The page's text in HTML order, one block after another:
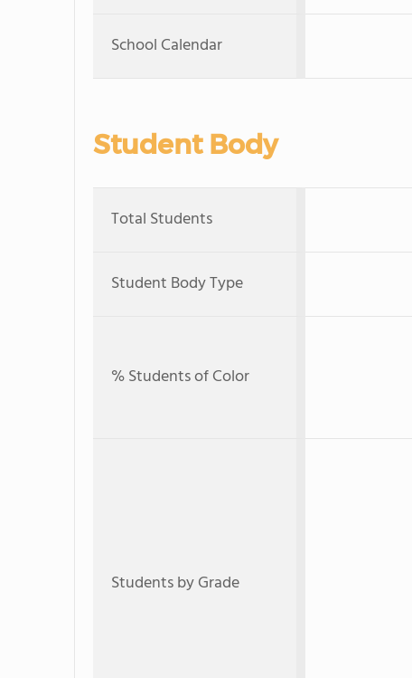
School Calendar
Student Body
Total Students
Student Body Type
% Students of Color
Students by Grade